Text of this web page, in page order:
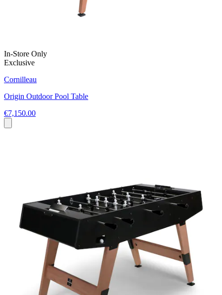
In-Store Only
Exclusive
Cornilleau
Origin Outdoor Pool Table
€7,150.00